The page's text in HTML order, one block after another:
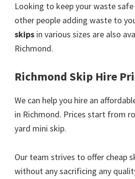
Looking to keep your waste
other people adding waste to
skips in various sizes are also
Richmond.
Richmond Skip Hire
We can help you hire an
in Richmond. Prices start from
yard mini skip.
Our team strives to offer cheap
without any sacrificing any